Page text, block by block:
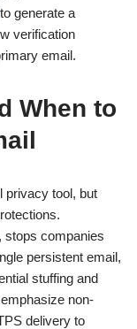
to generate a
verification
email.
When to
privacy tool, but
companies
persistent email,
stuffing and
non-
delivery to